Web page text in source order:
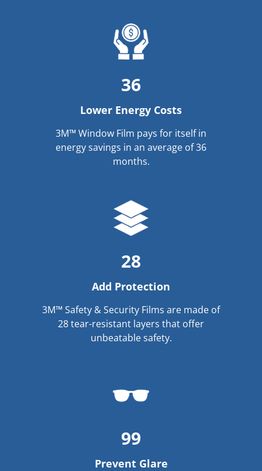
36
Lower Energy Costs
3M™ Window Film pays for itself in
energy savings in an average of 36
months.
28
Add Protection
3M™ Safety & Security Films are made of
28 tear-resistant layers that offer
unbeatable safety.
99
Prevent Glare